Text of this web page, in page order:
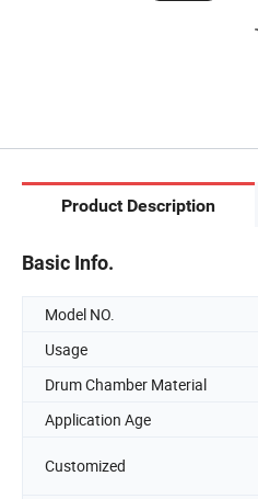
Product Description
Basic Info.
Model NO.
Usage
Drum Chamber Material
Application Age
Customized